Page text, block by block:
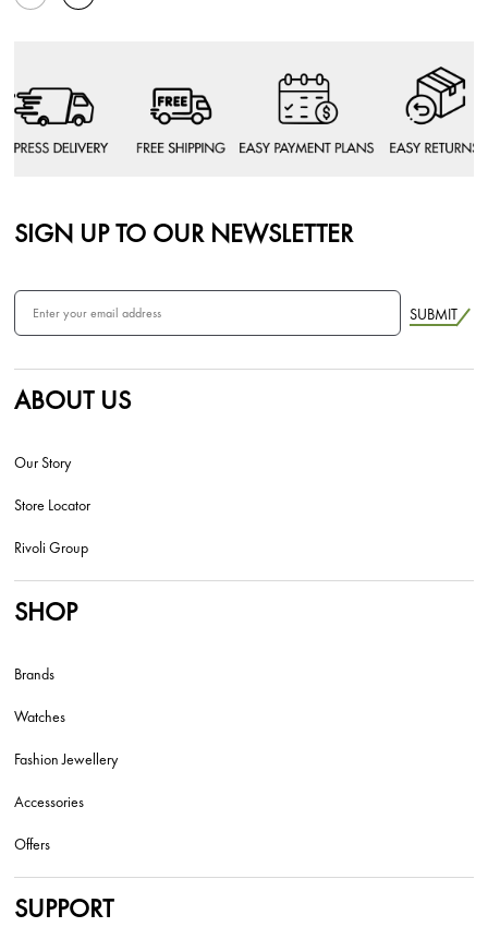
SIGN UP TO OUR NEWSLETTER
SUBMIT
ABOUT US
Our Story
Store Locator
Rivoli Group
SHOP
Brands
Watches
Fashion Jewellery
Accessories
Offers
SUPPORT